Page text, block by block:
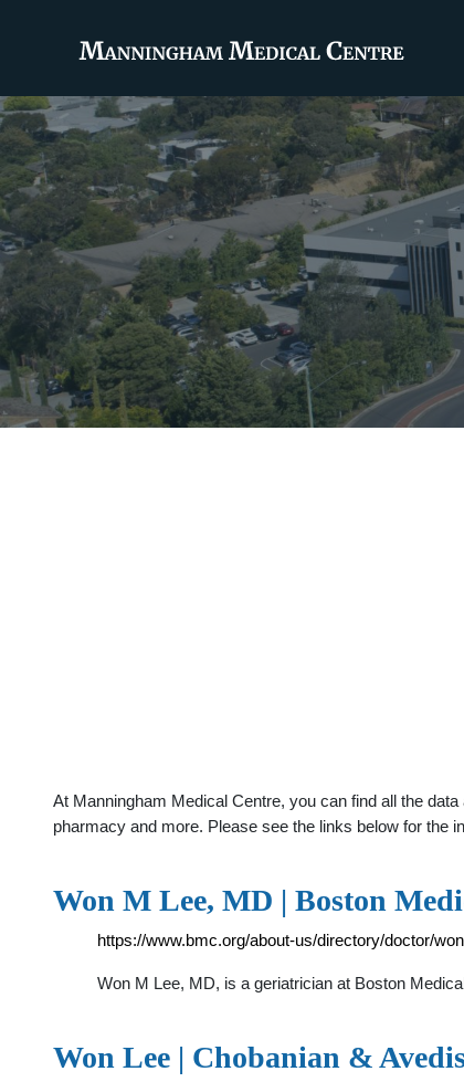
At Manningham Medical Centre, you can find all the
pharmacy and more. Please see the links below for the
Won M Lee, MD | Boston
https://www.bmc.org/about-us/directory/doctor/
Won M Lee, MD, is a geriatrician at Boston
Won Lee | Chobanian &